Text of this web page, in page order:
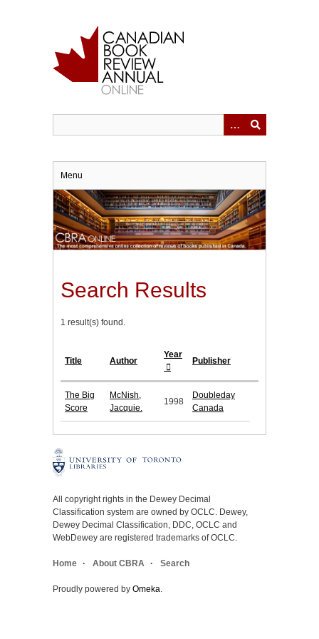
Menu
Search Results
1 result(s) found.
Title Author
Year
Publisher
The Big
Score
McNish,
Jacquie.
1998
Doubleday
Canada
All copyright rights in the Dewey Decimal
Classification system are owned by OCLC. Dewey,
Dewey Decimal Classification, DDC, OCLC and
WebDewey are registered trademarks of OCLC.
Home About CBRA Search
Proudly powered by Omeka.